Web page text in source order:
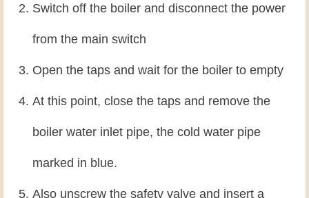
Switch off the boiler and disconnect the power
from the main switch
Open the taps and wait for the boiler to empty
At this point, close the taps and remove the
boiler water inlet pipe, the cold water pipe
marked in blue.
Also unscrew the safety valve and insert a